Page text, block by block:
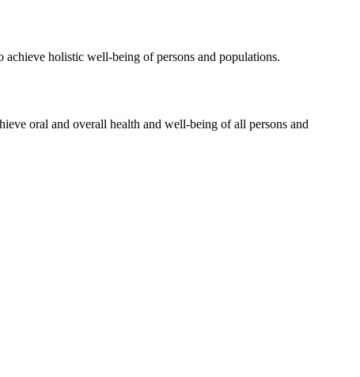
holistic well-being of persons and populations.
oral and overall health and well-being of all persons and